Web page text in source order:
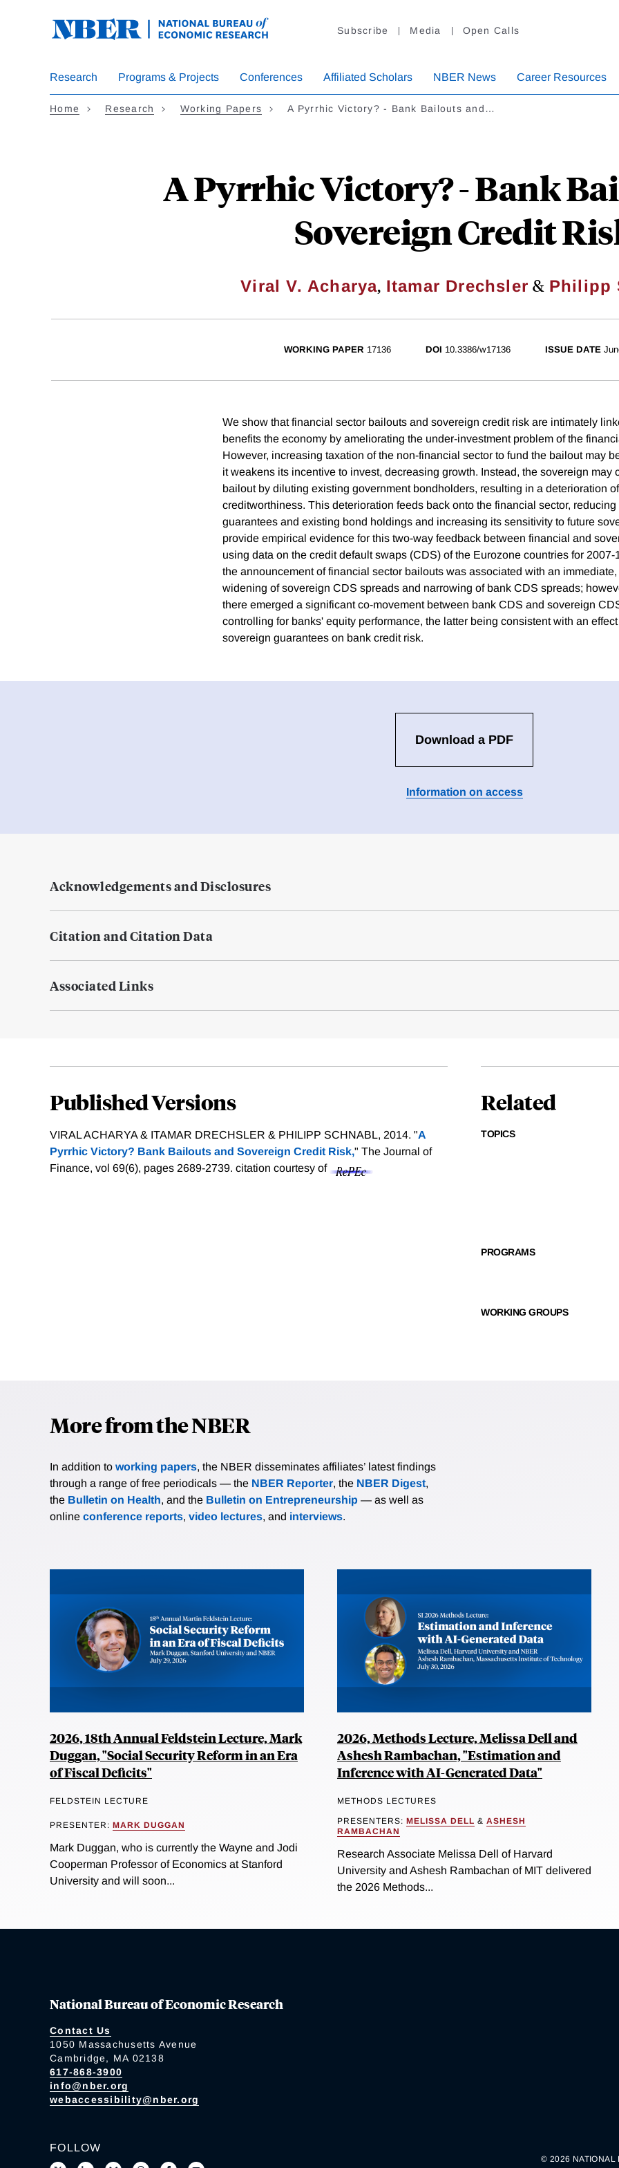
Subscribe Media Open Calls
Research Programs & Projects Conferences Affiliated Scholars NBER News Career Resources
Home Research Working Papers A Pyrrhic Victory? - Bank Bailouts and…
A Pyrrhic Victory? - Bank
Sovereign Credit
Viral V. Acharya, Itamar Drechsler & Philipp
WORKING PAPER 17136 DOI 10.3386/w17136 ISSUE DATE
We show that financial sector bailouts and sovereign credit risk are intimately
benefits the economy by ameliorating the under-investment problem of the
However, increasing taxation of the non-financial sector to fund the bailout may
it weakens its incentive to invest, decreasing growth. Instead, the sovereign may
bailout by diluting existing government bondholders, resulting in a deterioration
creditworthiness. This deterioration feeds back onto the financial sector,
guarantees and existing bond holdings and increasing its sensitivity to future
provide empirical evidence for this two-way feedback between financial and
using data on the credit default swaps (CDS) of the Eurozone countries for 2007-
the announcement of financial sector bailouts was associated with an
widening of sovereign CDS spreads and narrowing of bank CDS spreads;
there emerged a significant co-movement between bank CDS and sovereign
controlling for banks' equity performance, the latter being consistent with an
sovereign guarantees on bank credit risk.
Download a PDF
Information on access
Acknowledgements and Disclosures
Citation and Citation Data
Associated Links
Published Versions
VIRAL ACHARYA & ITAMAR DRECHSLER & PHILIPP SCHNABL, 2014. "A
Pyrrhic Victory? Bank Bailouts and Sovereign Credit Risk," The Journal of
Finance, vol 69(6), pages 2689-2739. citation courtesy of
Related
TOPICS
PROGRAMS
WORKING GROUPS
More from the NBER
In addition to working papers, the NBER disseminates affiliates’ latest findings
through a range of free periodicals — the NBER Reporter, the NBER Digest,
the Bulletin on Health, and the Bulletin on Entrepreneurship — as well as
online conference reports, video lectures, and interviews.
2026, 18th Annual Feldstein Lecture, Mark
Duggan, "Social Security Reform in an Era
of Fiscal Deficits"
FELDSTEIN LECTURE
PRESENTER: MARK DUGGAN
Mark Duggan, who is currently the Wayne and Jodi
Cooperman Professor of Economics at Stanford
University and will soon...
2026, Methods Lecture, Melissa Dell and
Ashesh Rambachan, "Estimation and
Inference with AI-Generated Data"
METHODS LECTURES
PRESENTERS: MELISSA DELL & ASHESH
RAMBACHAN
Research Associate Melissa Dell of Harvard
University and Ashesh Rambachan of MIT delivered
the 2026 Methods...
National Bureau of Economic Research
Contact Us
1050 Massachusetts Avenue
Cambridge, MA 02138
617-868-3900
info@nber.org
webaccessibility@nber.org
FOLLOW
© 2026 NATIONAL